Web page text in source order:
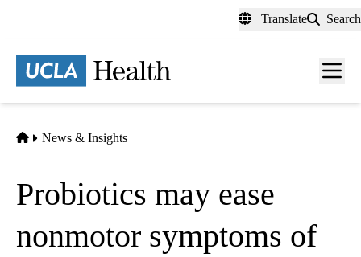
content
Translate Search
Menu
Home
News & Insights
Probiotics may ease
nonmotor symptoms of